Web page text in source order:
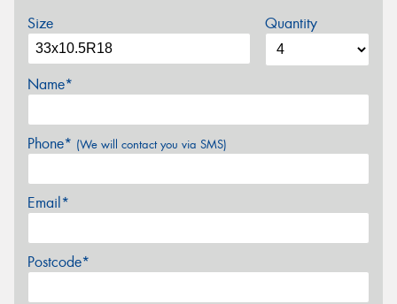
Size Quantity
Name*
Phone* (We will contact you via SMS)
Email*
Postcode*